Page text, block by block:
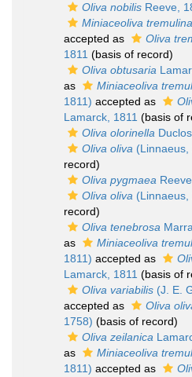
Oliva nobilis Reeve,
Miniaceoliva tremulina
accepted as
Oliva
1811 (basis of record)
Oliva obtusaria
as
Miniaceoliva
1811) accepted as
Lamarck, 1811 (basis of
Oliva olorinella
Oliva oliva (Linnaeus,
record)
Oliva pygmaea
Oliva oliva (Linnaeus,
record)
Oliva tenebrosa
as
Miniaceoliva
1811) accepted as
Lamarck, 1811 (basis of
Oliva variabilis (J. E.
accepted as
Oliva
1758) (basis of record)
Oliva zeilanica
as
Miniaceoliva
1811) accepted as